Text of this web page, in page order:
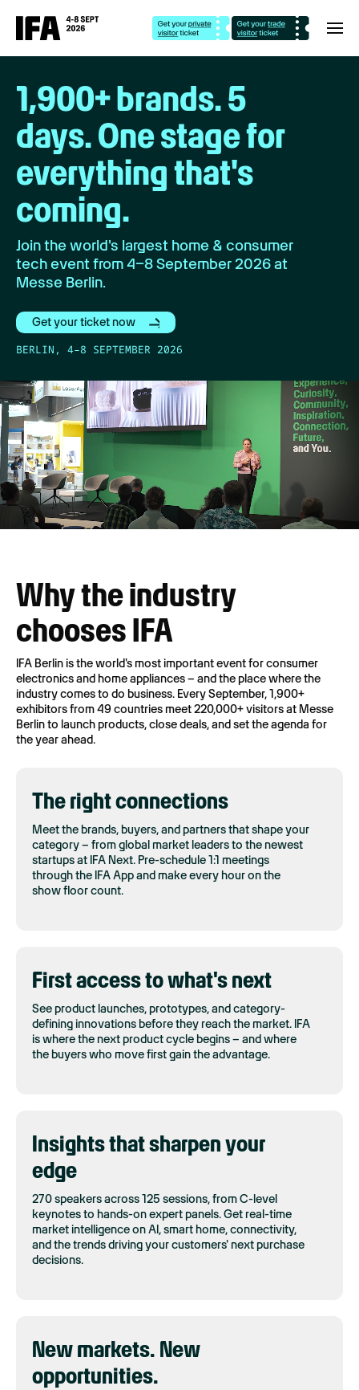
1,900+ brands. 5
days. One stage for
everything that's
coming.
Join the world's largest home & consumer
tech event from 4–8 September 2026 at
Messe Berlin.
Get your ticket now
BERLIN, 4–8 SEPTEMBER 2026
Why the industry
chooses IFA
IFA Berlin is the world's most important event for consumer
electronics and home appliances – and the place where the
industry comes to do business. Every September, 1,900+
exhibitors from 49 countries meet 220,000+ visitors at Messe
Berlin to launch products, close deals, and set the agenda for
the year ahead.
The right connections
Meet the brands, buyers, and partners that shape your
category – from global market leaders to the newest
startups at IFA Next. Pre-schedule 1:1 meetings
through the IFA App and make every hour on the
show floor count.
First access to what's next
See product launches, prototypes, and category-
defining innovations before they reach the market. IFA
is where the next product cycle begins – and where
the buyers who move first gain the advantage.
Insights that sharpen your
edge
270 speakers across 125 sessions, from C-level
keynotes to hands-on expert panels. Get real-time
market intelligence on AI, smart home, connectivity,
and the trends driving your customers' next purchase
decisions.
New markets. New
opportunities.